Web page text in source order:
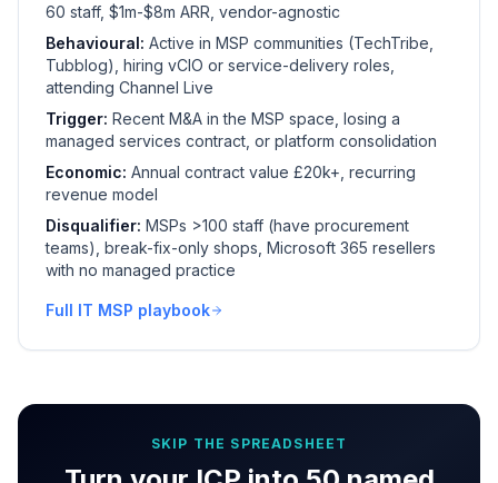
60 staff, $1m-$8m ARR, vendor-agnostic
Behavioural: Active in MSP communities (TechTribe,
Tubblog), hiring vCIO or service-delivery roles,
attending Channel Live
Trigger: Recent M&A in the MSP space, losing a
managed services contract, or platform consolidation
Economic: Annual contract value £20k+, recurring
revenue model
Disqualifier: MSPs >100 staff (have procurement
teams), break-fix-only shops, Microsoft 365 resellers
with no managed practice
Full IT MSP playbook
SKIP THE SPREADSHEET